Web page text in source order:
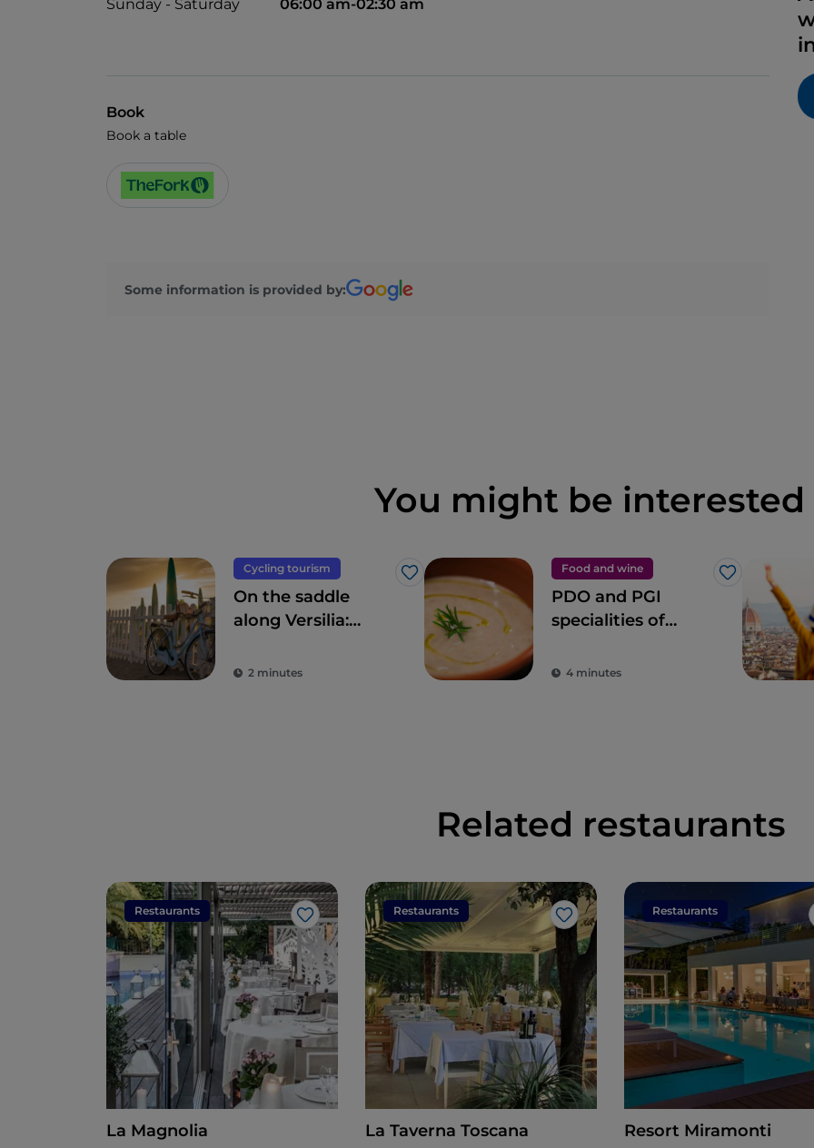
Sunday - Saturday 06:00 am-02:30 am
Book
Book a table
Some information is provided by:
You might be interested
Cycling tourism
Like
On the saddle
along Versilia:
Pietrasanta, Forte
2 minutes
Food and wine
Like
PDO and PGI
specialities of
4 minutes
Related restaurants
Restaurants
Like
La Magnolia
Restaurants
Like
La Taverna Toscana
Restaurants
Resort Miramonti